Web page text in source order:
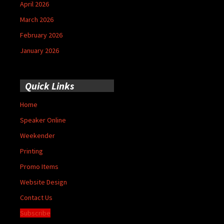
April 2026
March 2026
February 2026
January 2026
Quick Links
Home
Speaker Online
Weekender
Printing
Promo Items
Website Design
Contact Us
Subscribe